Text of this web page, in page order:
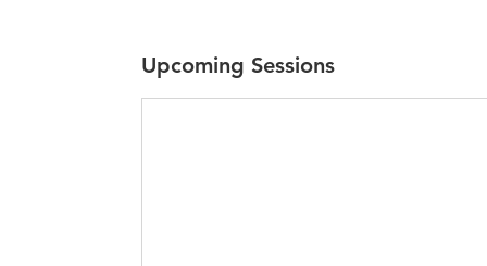
Upcoming Sessions